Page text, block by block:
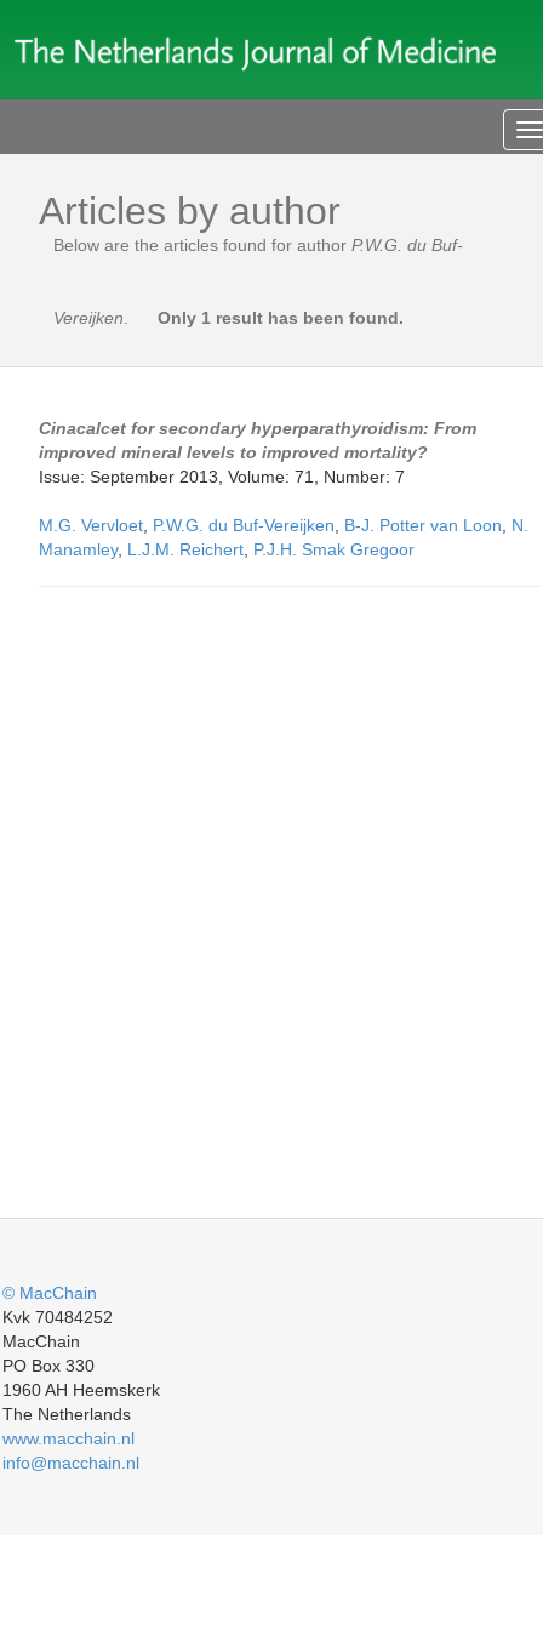
Articles by author
Below are the articles found for author P.W.G. du Buf-
Vereijken Only 1 result has been found.
Cinacalcet for secondary hyperparathyroidism: From
improved mineral levels to improved mortality?
Issue: September 2013, Volume: 71, Number: 7
M.G. Vervloet P.W.G. du Buf-Vereijken B-J. Potter van Loon
N.
Manamley, L.J.M. Reichert P.J.H. Smak Gregoor
© MacChain
Kvk 70484252
MacChain
PO Box 330
1960 AH Heemskerk
The Netherlands
www.macchain.nl
info@macchain.nl